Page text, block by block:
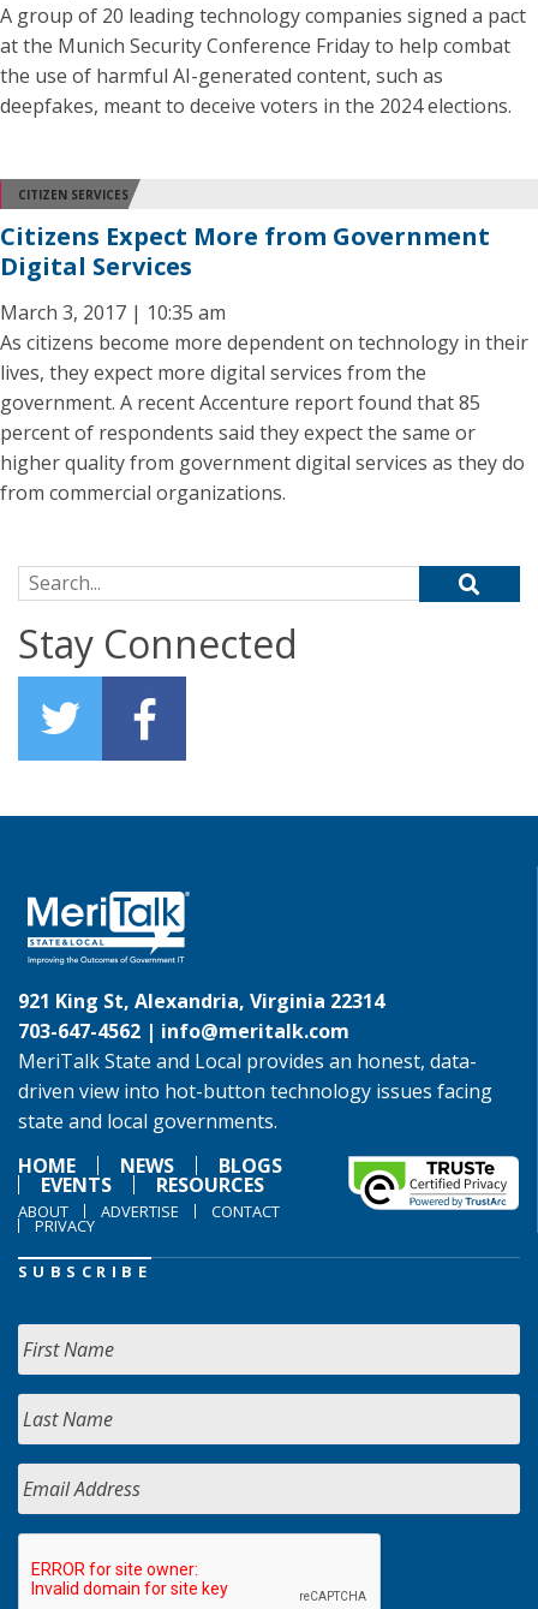
A group of 20 leading technology companies signed a pact
at the Munich Security Conference Friday to help combat
the use of harmful AI-generated content, such as
deepfakes, meant to deceive voters in the 2024 elections.
CITIZEN SERVICES
Citizens Expect More from Government
Digital Services
March 3, 2017 | 10:35 am
As citizens become more dependent on technology in their
lives, they expect more digital services from the
government. A recent Accenture report found that 85
percent of respondents said they expect the same or
higher quality from government digital services as they do
from commercial organizations.
Search for:
Stay Connected
921 King St, Alexandria, Virginia 22314
703-647-4562 | info@meritalk.com
MeriTalk State and Local provides an honest, data-
driven view into hot-button technology issues facing
state and local governments.
HOME
NEWS BLOGS
EVENTS RESOURCES
ABOUT ADVERTISE CONTACT
PRIVACY
SUBSCRIBE